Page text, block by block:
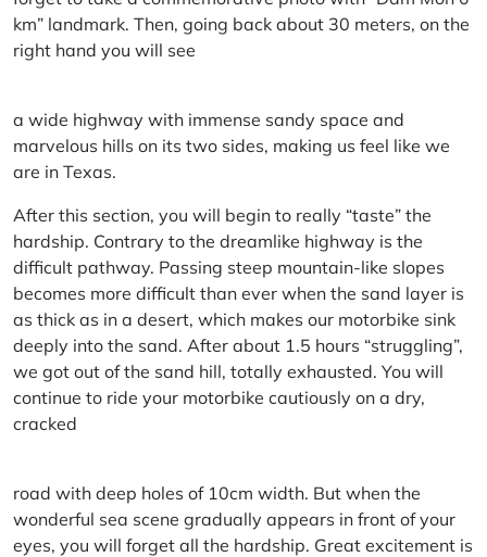
km” landmark. Then, going back about 30 meters, on the
right hand you will see
a wide highway with immense sandy space and
marvelous hills on its two sides, making us feel like we
are in Texas.
After this section, you will begin to really “taste” the
hardship. Contrary to the dreamlike highway is the
difficult pathway. Passing steep mountain-like slopes
becomes more difficult than ever when the sand layer is
as thick as in a desert, which makes our motorbike sink
deeply into the sand. After about 1.5 hours “struggling”,
we got out of the sand hill, totally exhausted. You will
continue to ride your motorbike cautiously on a dry,
cracked
road with deep holes of 10cm width. But when the
wonderful sea scene gradually appears in front of your
eyes, you will forget all the hardship. Great excitement is